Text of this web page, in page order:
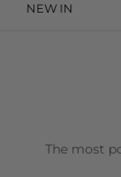
NEW IN
The most